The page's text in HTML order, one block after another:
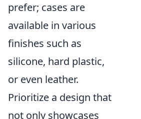
prefer; cases are
available in various
finishes such as
silicone, hard plastic,
or even leather.
Prioritize a design that
not only showcases